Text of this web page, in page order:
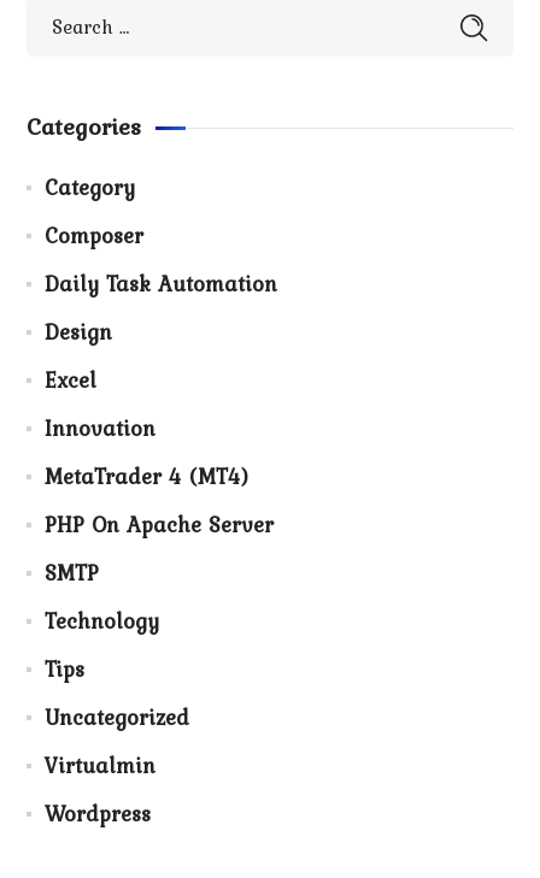
Categories
Category
Composer
Daily Task Automation
Design
Excel
Innovation
MetaTrader 4 (MT4)
PHP On Apache Server
SMTP
Technology
Tips
Uncategorized
Virtualmin
Wordpress